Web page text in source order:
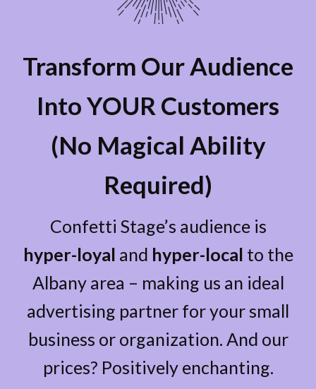
Transform Our Audience
Into YOUR Customers
(No Magical Ability
Required)
Confetti Stage’s audience is
hyper-loyal and hyper-local to the
Albany area – making us an ideal
advertising partner for your small
business or organization. And our
prices? Positively enchanting.